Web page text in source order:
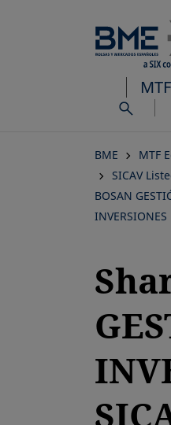
BME MTF
SICAV
BOSAN
INVERSIONES